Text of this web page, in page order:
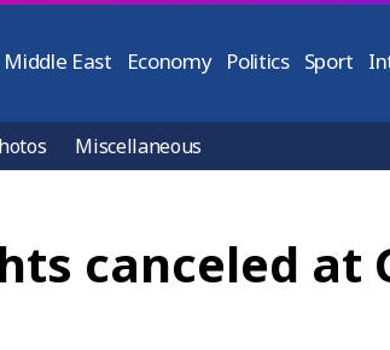
Middle East Economy Politics Sport
Miscellaneous
canceled